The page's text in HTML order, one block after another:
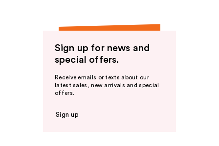
Sign up for news and
special offers.
Receive emails or texts about our
latest sales, new arrivals and special
offers.
Sign up